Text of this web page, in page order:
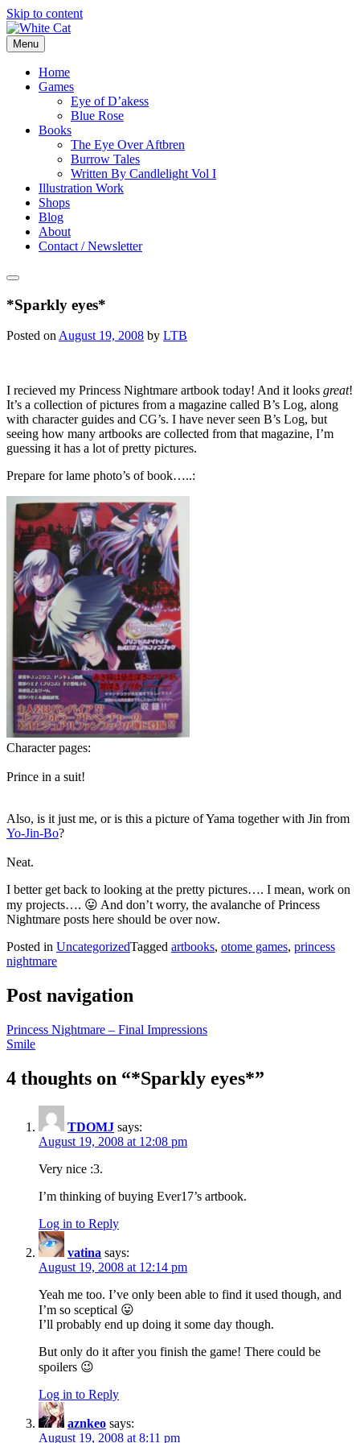
Skip to content
Menu
Home
Games
Eye of D’akess
Blue Rose
Books
The Eye Over Aftbren
Burrow Tales
Written By Candlelight Vol I
Illustration Work
Shops
Blog
About
Contact / Newsletter
*Sparkly eyes*
Posted onAugust 19, 2008 by LTB
I recieved my Princess Nightmare artbook today! And it looks great!
It’s a collection of pictures from a magazine called B’s Log, along
with character guides and CG’s. I have never seen B’s Log, but
seeing how many artbooks are collected from that magazine, I’m
guessing it has a lot of pretty pictures.
Prepare for lame photo’s of book…..:
Character pages:
Prince in a suit!
Also, is it just me, or is this a picture of Yama together with Jin from
Yo-Jin-Bo?
Neat.
I better get back to looking at the pretty pictures…. I mean, work on
my projects…. 😛 And don’t worry, the avalanche of Princess
Nightmare posts here should be over now.
Posted in UncategorizedTagged artbooks, otome games, princess
nightmare
Post navigation
Princess Nightmare – Final Impressions
Smile
4 thoughts on “*Sparkly eyes*”
TDOMJ says:
August 19, 2008 at 12:08 pm
Very nice :3.
I’m thinking of buying Ever17’s artbook.
Log in to Reply
vatina says:
August 19, 2008 at 12:14 pm
Yeah me too. I’ve only been able to find it used though, and
I’m so sceptical 😛
I’ll probably end up doing it some day though.
But only do it after you finish the game! There could be
spoilers 😉
Log in to Reply
aznkeo says:
August 19, 2008 at 8:11 pm